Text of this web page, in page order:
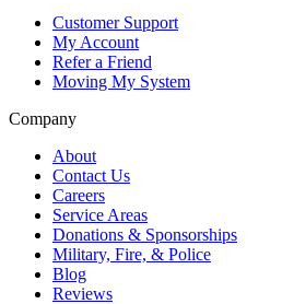
Customer Support
My Account
Refer a Friend
Moving My System
Company
About
Contact Us
Careers
Service Areas
Donations & Sponsorships
Military, Fire, & Police
Blog
Reviews